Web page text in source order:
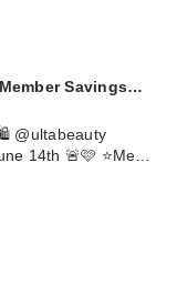
Savings…
@ultabeauty
14th 🚨🩷 ⭐️Me…